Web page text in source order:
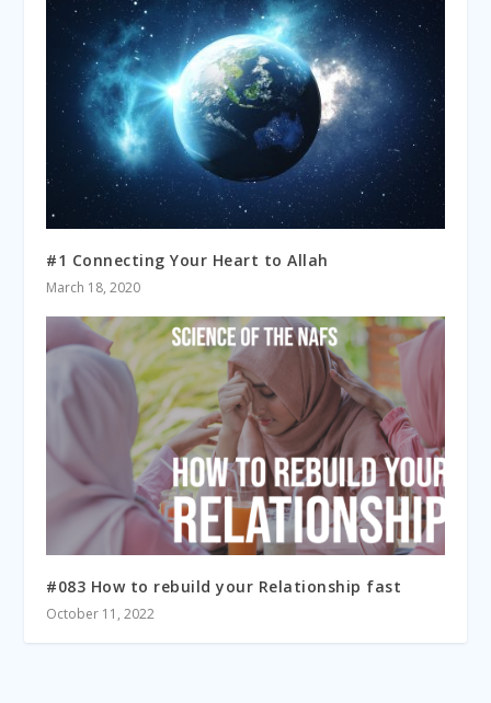
#1 Connecting Your Heart to Allah
March 18, 2020
#083 How to rebuild your Relationship fast
October 11, 2022